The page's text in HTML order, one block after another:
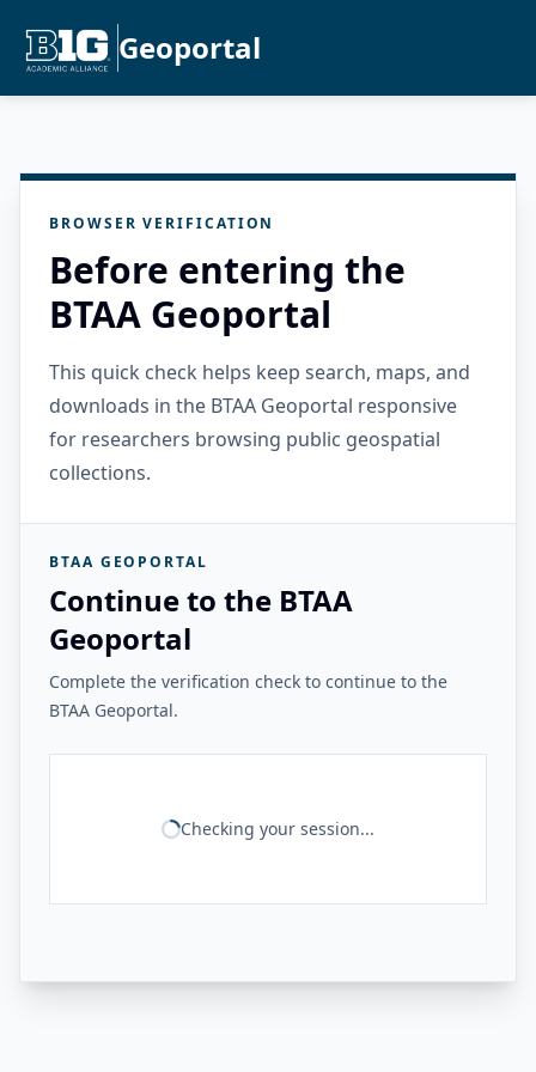
Geoportal
BROWSER VERIFICATION
Before entering the
BTAA Geoportal
This quick check helps keep search, maps, and
downloads in the BTAA Geoportal responsive
for researchers browsing public geospatial
collections.
BTAA GEOPORTAL
Continue to the BTAA
Geoportal
Complete the verification check to continue to the
BTAA Geoportal.
Checking your session...